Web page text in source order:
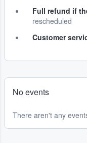
Full refund if
rescheduled
Customer
No events
There aren't any